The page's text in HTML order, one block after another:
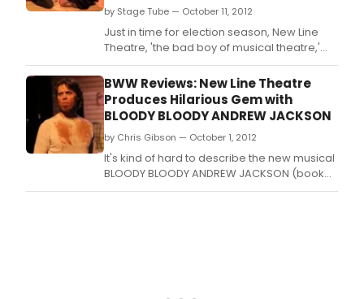
by Stage Tube — October 11, 2012
Just in time for election season, New Line
Theatre, 'the bad boy of musical theatre,'
opens its 22nd season of alternative, adult
musical theatre with the St.
BWW Reviews: New Line Theatre
Produces Hilarious Gem with
BLOODY BLOODY ANDREW JACKSON
by Chris Gibson — October 1, 2012
It's kind of hard to describe the new musical
BLOODY BLOODY ANDREW JACKSON (book
by Alex Timbers with music and lyrics by